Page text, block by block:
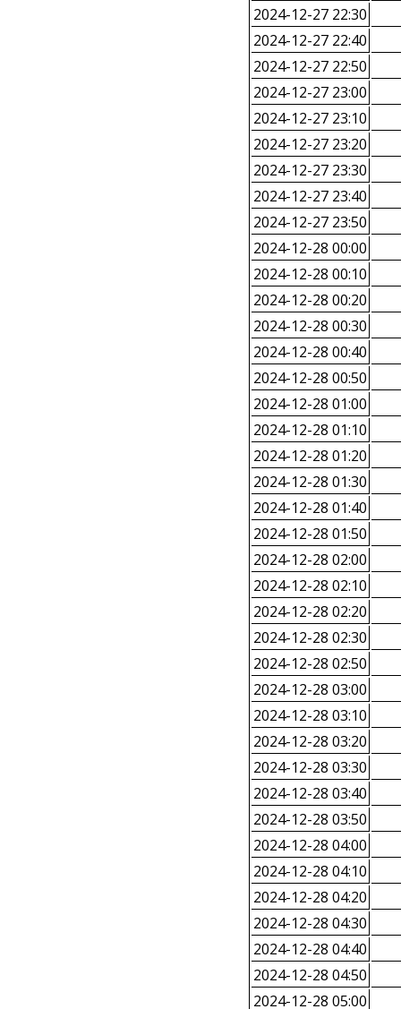
2024-12-27 22:30
2024-12-27 22:40
2024-12-27 22:50
2024-12-27 23:00
2024-12-27 23:10
2024-12-27 23:20
2024-12-27 23:30
2024-12-27 23:40
2024-12-27 23:50
2024-12-28 00:00
2024-12-28 00:10
2024-12-28 00:20
2024-12-28 00:30
2024-12-28 00:40
2024-12-28 00:50
2024-12-28 01:00
2024-12-28 01:10
2024-12-28 01:20
2024-12-28 01:30
2024-12-28 01:40
2024-12-28 01:50
2024-12-28 02:00
2024-12-28 02:10
2024-12-28 02:20
2024-12-28 02:30
2024-12-28 02:50
2024-12-28 03:00
2024-12-28 03:10
2024-12-28 03:20
2024-12-28 03:30
2024-12-28 03:40
2024-12-28 03:50
2024-12-28 04:00
2024-12-28 04:10
2024-12-28 04:20
2024-12-28 04:30
2024-12-28 04:40
2024-12-28 04:50
2024-12-28 05:00